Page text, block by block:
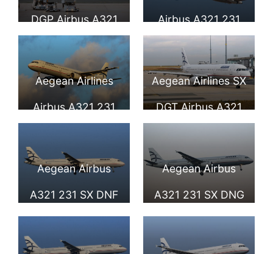
DGP Airbus A321
232 at Paris
Charles de Gaulle
Airport
Airbus A321 231
SX DGQ at London
Heathrow Airport
Aegean Airlines
Airbus A321 231
Düsseldorf Airport
Aegean Airlines SX
DGT Airbus A321
Charles de Gaulle
Aegean Airbus
A321 231 SX DNF
seen landing at
Larnaca
Aegean Airbus
A321 231 SX DNG
seen landing at
Larnaca